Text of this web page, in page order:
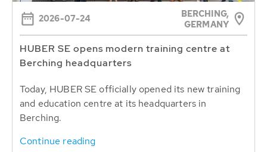
2026-07-24
BERCHING,
GERMANY
HUBER SE opens modern training centre at
Berching headquarters
Today, HUBER SE officially opened its new training
and education centre at its headquarters in
Berching.
Continue reading